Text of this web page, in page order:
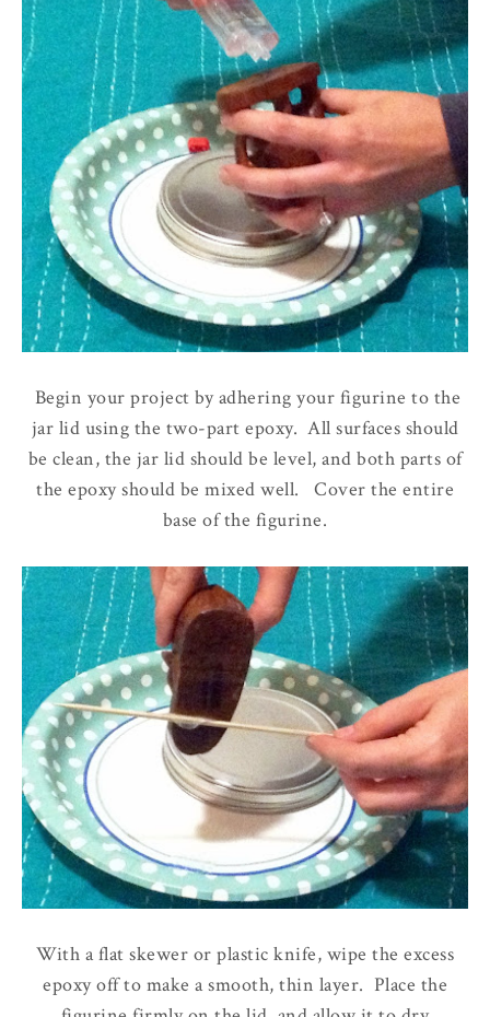
Begin your project by adhering your figurine to the
jar lid using the two-part epoxy. All surfaces should
be clean, the jar lid should be level, and both parts of
the epoxy should be mixed well. Cover the entire
base of the figurine.
With a flat skewer or plastic knife, wipe the excess
epoxy off to make a smooth, thin layer. Place the